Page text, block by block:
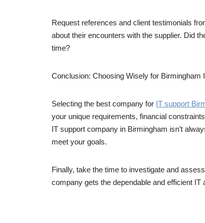
Request references and client testimonials
about their encounters with the supplier. Did
time?
Conclusion: Choosing Wisely for Birmingham
Selecting the best company for IT support
your unique requirements, financial
IT support company in Birmingham isn’t
meet your goals.
Finally, take the time to investigate and
company gets the dependable and efficient